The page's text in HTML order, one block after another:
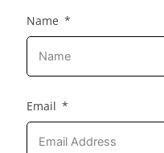
Name
Email